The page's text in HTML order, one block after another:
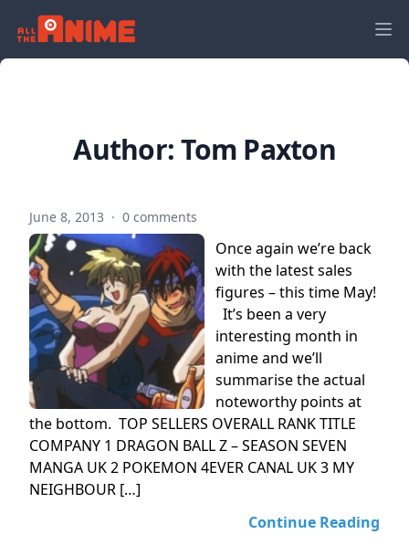
Author:Tom Paxton
June 8, 2013 · 0 comments
Once again we’re back
with the latest sales
figures – this time May!
It’s been a very
interesting month in
anime and we’ll
summarise the actual
noteworthy points at
the bottom. TOP SELLERS OVERALL RANK TITLE
COMPANY 1 DRAGON BALL Z – SEASON SEVEN
MANGA UK 2 POKEMON 4EVER CANAL UK 3 MY
NEIGHBOUR […]
Continue Reading